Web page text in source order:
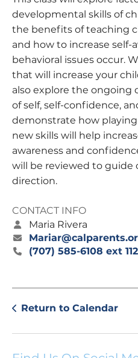
developmental skills of
the benefits of teaching
and how to increase self-
behavioral issues occur.
that will increase your
also explore the ongoing
of self, self-confidence,
demonstrate how
new skills will help
awareness and
will be reviewed to guide
direction.
CONTACT INFO
Maria Rivera
(707) 585-6108 ext
Return to Calendar